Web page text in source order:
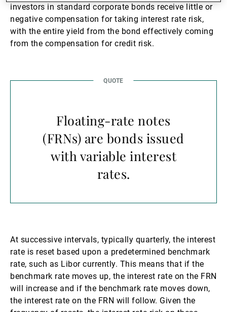
investors in standard corporate bonds receive little or
negative compensation for taking interest rate risk,
with the entire yield from the bond effectively coming
from the compensation for credit risk.
Floating-rate notes
(FRNs) are bonds issued
with variable interest
rates.
At successive intervals, typically quarterly, the interest
rate is reset based upon a predetermined benchmark
rate, such as Libor currently. This means that if the
benchmark rate moves up, the interest rate on the FRN
will increase and if the benchmark rate moves down,
the interest rate on the FRN will follow. Given the